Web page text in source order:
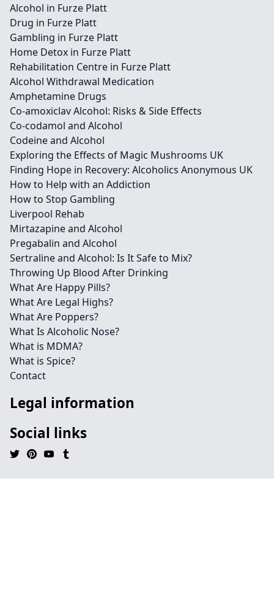
Alcohol in Furze Platt
Drug in Furze Platt
Gambling in Furze Platt
Home Detox in Furze Platt
Rehabilitation Centre in Furze Platt
Alcohol Withdrawal Medication
Amphetamine Drugs
Co-amoxiclav Alcohol: Risks & Side Effects
Co-codamol and Alcohol
Codeine and Alcohol
Exploring the Effects of Magic Mushrooms UK
Finding Hope in Recovery: Alcoholics Anonymous UK
How to Help with an Addiction
How to Stop Gambling
Liverpool Rehab
Mirtazapine and Alcohol
Pregabalin and Alcohol
Sertraline and Alcohol: Is It Safe to Mix?
Throwing Up Blood After Drinking
What Are Happy Pills?
What Are Legal Highs?
What Are Poppers?
What Is Alcoholic Nose?
What is MDMA?
What is Spice?
Contact
Legal information
Social links